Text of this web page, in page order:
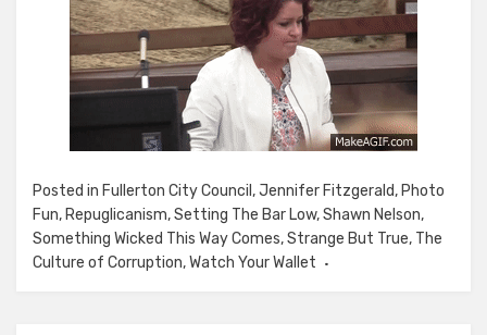
Posted in Fullerton City Council ,Jennifer Fitzgerald, Photo
Fun, Repuglicanism,Setting The Bar Low,Shawn Nelson,
Something Wicked This Way Comes,Strange But True, The
Culture of Corruption,Watch Your Wallet